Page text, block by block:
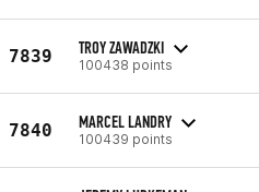
7839 TROY ZAWADZKI
100438 points
7840 MARCEL LANDRY
100439 points